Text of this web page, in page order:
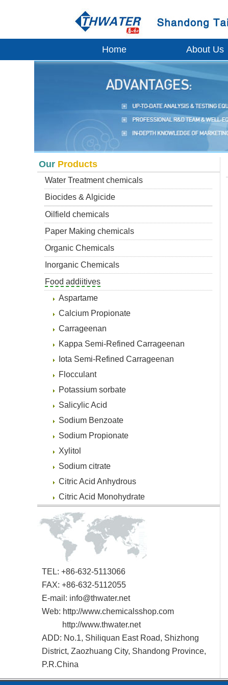
Home About Us
Our Products
Water Treatment chemicals
Biocides & Algicide
Oilfield chemicals
Paper Making chemicals
Organic Chemicals
Inorganic Chemicals
Food addiitives
Aspartame
Calcium Propionate
Carrageenan
Kappa Semi-Refined Carrageenan
Iota Semi-Refined Carrageenan
Flocculant
Potassium sorbate
Salicylic Acid
Sodium Benzoate
Sodium Propionate
Xylitol
Sodium citrate
Citric Acid Anhydrous
Citric Acid Monohydrate
TEL: +86-632-5113066
FAX: +86-632-5112055
E-mail: info@thwater.net
Web: http://www.chemicalsshop.com
http://www.thwater.net
ADD: No.1, Shiliquan East Road, Shizhong
District, Zaozhuang City, Shandong Province,
P.R.China